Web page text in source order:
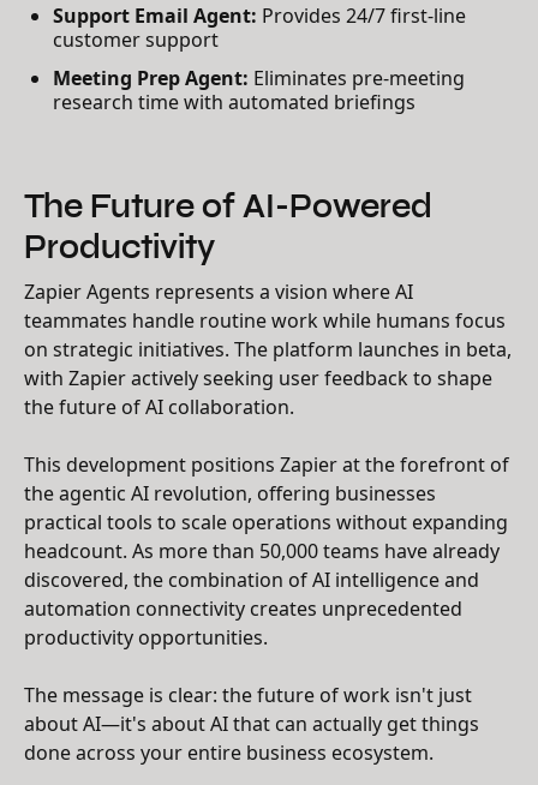
Support Email Agent: Provides 24/7 first-line
customer support
Meeting Prep Agent: Eliminates pre-meeting
research time with automated briefings
The Future of AI-Powered
Productivity
Zapier Agents represents a vision where AI
teammates handle routine work while humans focus
on strategic initiatives. The platform launches in beta,
with Zapier actively seeking user feedback to shape
the future of AI collaboration.
This development positions Zapier at the forefront of
the agentic AI revolution, offering businesses
practical tools to scale operations without expanding
headcount. As more than 50,000 teams have already
discovered, the combination of AI intelligence and
automation connectivity creates unprecedented
productivity opportunities.
The message is clear: the future of work isn't just
about AI—it's about AI that can actually get things
done across your entire business ecosystem.